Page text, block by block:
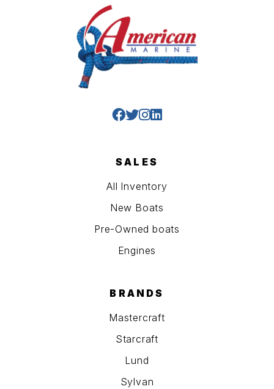
SALES
All Inventory
New Boats
Pre-Owned boats
Engines
BRANDS
Mastercraft
Starcraft
Lund
Sylvan